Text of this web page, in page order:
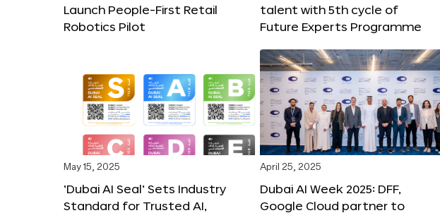
Launch People-First Retail
Robotics Pilot
talent with 5th cycle of
Future Experts Programme
May 15, 2025
‘Dubai AI Seal’ Sets Industry
Standard for Trusted AI,
April 25, 2025
Dubai AI Week 2025: DFF,
Google Cloud partner to